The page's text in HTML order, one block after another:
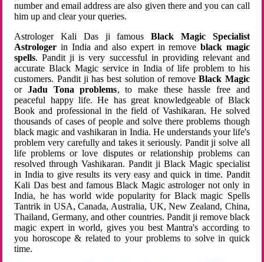
number and email address are also given there and you can call
him up and clear your queries.
Astrologer Kali Das ji famousBlack Magic Specialist
Astrologer in India and also expert in remove black magic
spells. Pandit ji is very successful in providing relevant and
accurate Black Magic service in India of life problem to his
customers. Pandit ji has best solution of removeBlack Magic
orJadu Tona problems, to make these hassle free and
peaceful happy life. He has great knowledgeable of Black
Book and professional in the field of Vashikaran. He solved
thousands of cases of people and solve there problems though
black magic and vashikaran in India. He understands your life's
problem very carefully and takes it seriously. Pandit ji solve all
life problems or love disputes or relationship problems can
resolved through Vashikaran. Pandit ji Black Magic specialist
in India to give results its very easy and quick in time. Pandit
Kali Das best and famous Black Magic astrologer not only in
India, he has world wide popularity for Black magic Spells
Tantrik in USA, Canada, Australia, UK, New Zealand, China,
Thailand, Germany, and other countries. Pandit ji remove black
magic expert in world, gives you best Mantra's according to
you horoscope & related to your problems to solve in quick
time.